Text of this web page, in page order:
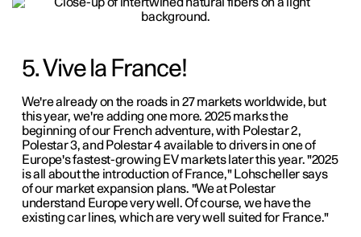
5. Vive la France!
We're already on the roads in 27 markets worldwide, but
this year, we're adding one more. 2025 marks the
beginning of our French adventure, with Polestar 2,
Polestar 3, and Polestar 4 available to drivers in one of
Europe's fastest-growing EV markets later this year. "2025
is all about the introduction of France," Lohscheller says
of our market expansion plans. "We at Polestar
understand Europe very well. Of course, we have the
existing car lines, which are very well suited for France."